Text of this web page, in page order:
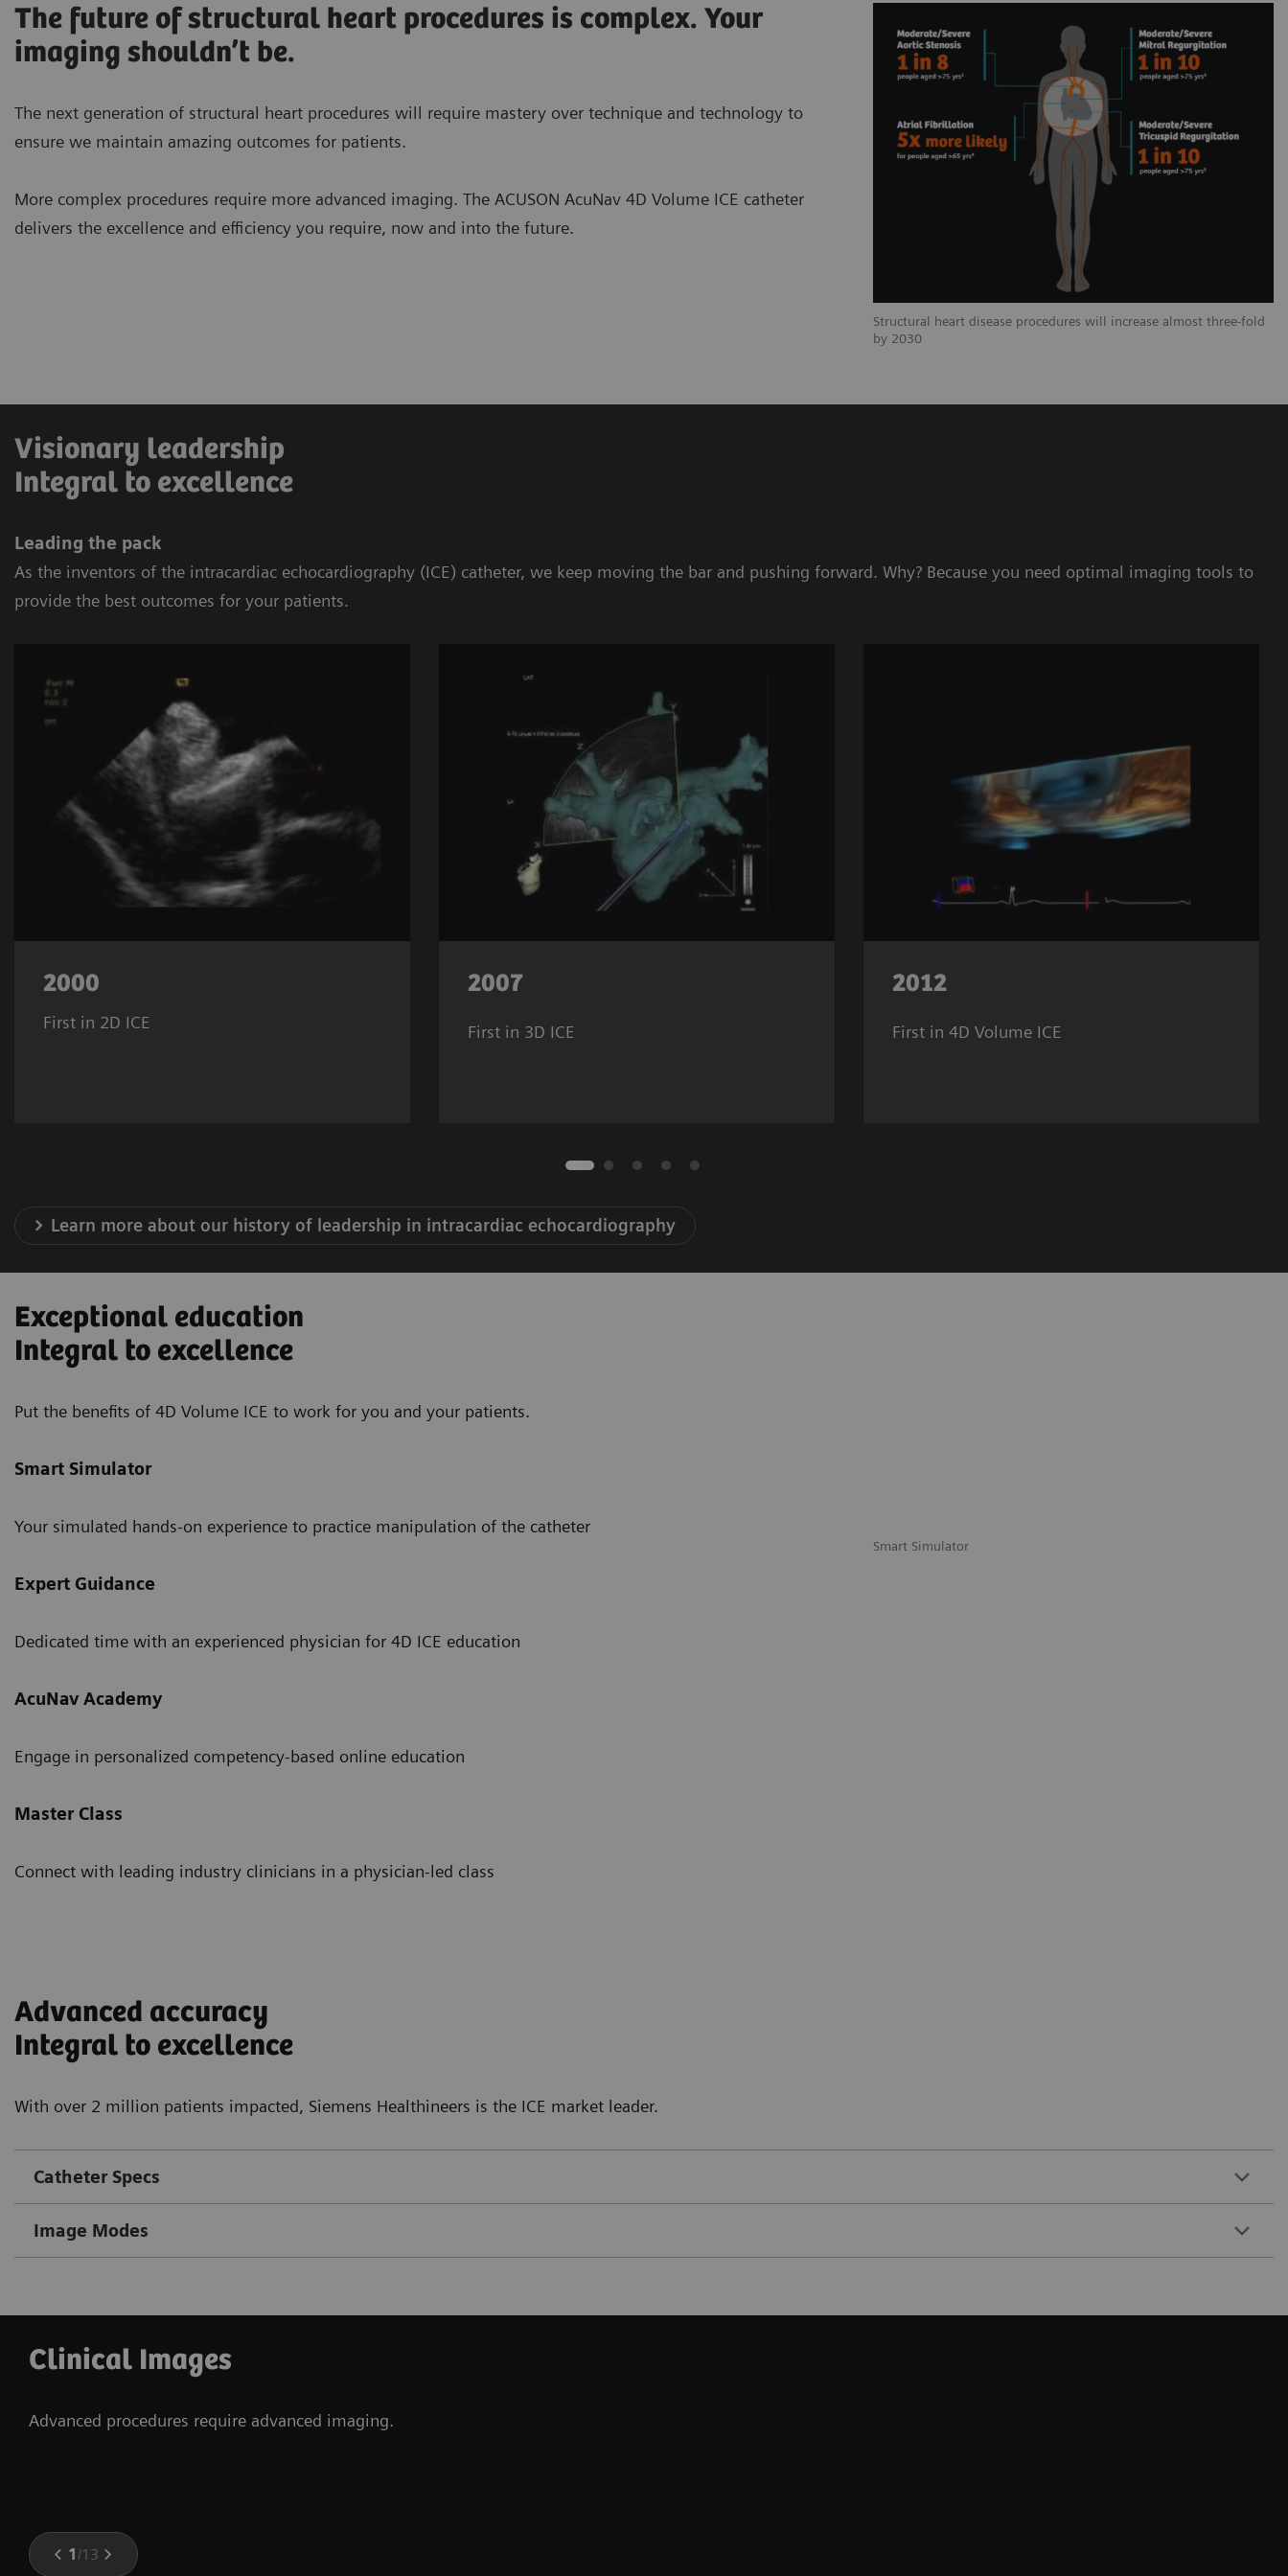
Structural heart disease procedures will increase almost three-fold
by 2030
The future of structural heart procedures is complex. Your
imaging shouldn’t be.
The next generation of structural heart procedures will require mastery over technique and technology to
ensure we maintain amazing outcomes for patients.
More complex procedures require more advanced imaging. The ACUSON AcuNav 4D Volume ICE catheter
delivers the excellence and efficiency you require, now and into the future.
Visionary leadership
Integral to excellence
Leading the pack
As the inventors of the intracardiac echocardiography (ICE) catheter, we keep moving the bar and pushing forward. Why? Because you need optimal imaging tools to
provide the best outcomes for your patients.
2000
First in 2D ICE
2007
First in 3D ICE
2012
First in 4D Volume ICE
Learn more about our history of leadership in intracardiac echocardiography
Smart Simulator
Exceptional education
Integral to excellence
Put the benefits of 4D Volume ICE to work for you and your patients.
Smart Simulator
Your simulated hands-on experience to practice manipulation of the catheter
Expert Guidance
Dedicated time with an experienced physician for 4D ICE education
AcuNav Academy
Engage in personalized competency-based online education
Master Class
Connect with leading industry clinicians in a physician-led class
Advanced accuracy
Integral to excellence
With over 2 million patients impacted, Siemens Healthineers is the ICE market leader.
Catheter Specs
Image Modes
Clinical Images
Advanced procedures require advanced imaging.
1 /13